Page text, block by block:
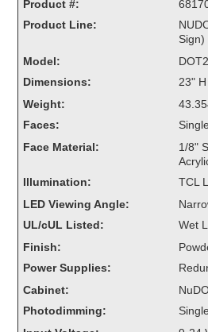
Car Service Center
LED Outdoor Drive-Thru Signs
Custom Signs
Control Systems
Smart Sign System
Vehicle Detection System
Product #:
Product Line:
Sign)
Model:
Dimensions:
23"
Weight:
Faces:
Face Material:
1/8"
Illumination:
TCL
LED Viewing Angle:
UL/cUL Listed:
Wet
Finish:
Power Supplies:
Cabinet:
Photodimming: